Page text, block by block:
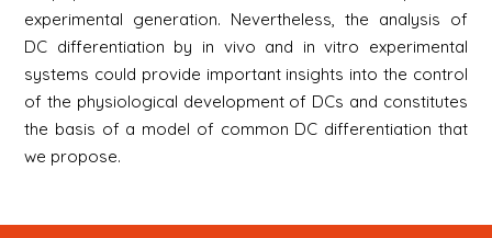
experimental generation. Nevertheless, the analysis of
DC differentiation by in vivo and in vitro experimental
systems could provide important insights into the control
of the physiological development of DCs and constitutes
the basis of a model of common DC differentiation that
we propose.